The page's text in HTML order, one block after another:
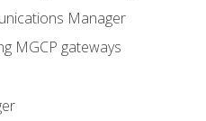
Manager
MGCP gateways